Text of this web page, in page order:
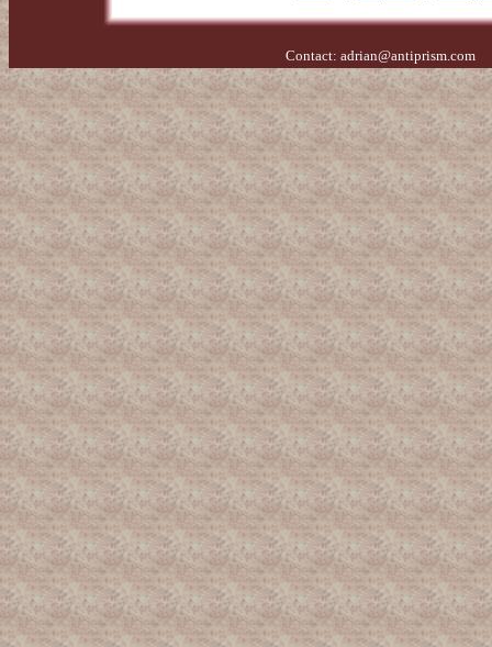
Contact: adrian@antiprism.com-